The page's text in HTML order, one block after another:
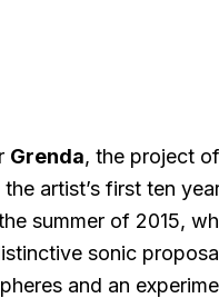
Grenda, the project of
artist’s first ten
summer of 2015,
sonic
and an